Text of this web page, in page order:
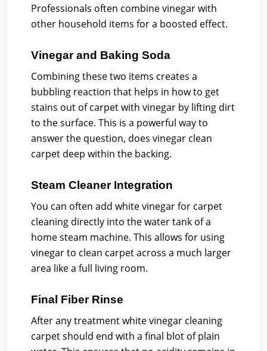
Professionals often combine vinegar with
other household items for a boosted effect.
Vinegar and Baking Soda
Combining these two items creates a
bubbling reaction that helps in how to get
stains out of carpet with vinegar by lifting dirt
to the surface. This is a powerful way to
answer the question, does vinegar clean
carpet deep within the backing.
Steam Cleaner Integration
You can often add white vinegar for carpet
cleaning directly into the water tank of a
home steam machine. This allows for using
vinegar to clean carpet across a much larger
area like a full living room.
Final Fiber Rinse
After any treatment white vinegar cleaning
carpet should end with a final blot of plain